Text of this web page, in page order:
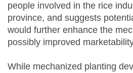
people involved in the rice
province, and suggests
would further enhance the
possibly improved
While mechanized planting